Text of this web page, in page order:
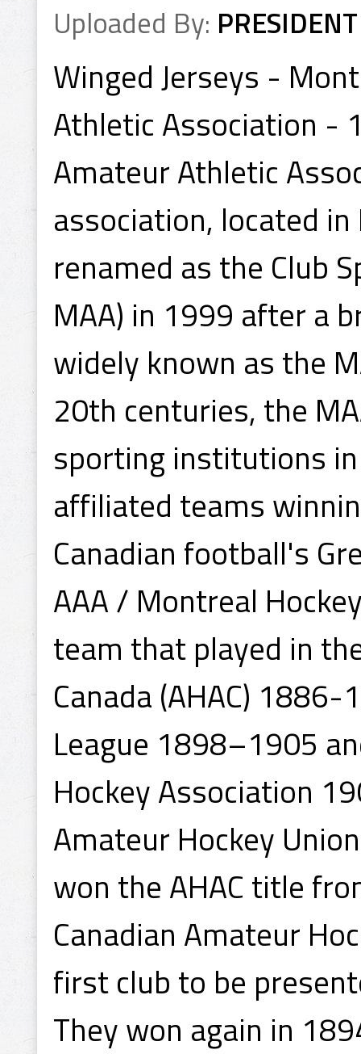
Uploaded By: PRESIDENT
Winged Jerseys -
Athletic Association -
Amateur Athletic
association, located
renamed as the Club
MAA) in 1999 after a
widely known as the
20th centuries, the
sporting institutions
affiliated teams
Canadian football's
AAA / Montreal
team that played in
Canada (AHAC)
League 1898–1905
Hockey Association
Amateur Hockey
won the AHAC title
Canadian Amateur
first club to be
They won again in